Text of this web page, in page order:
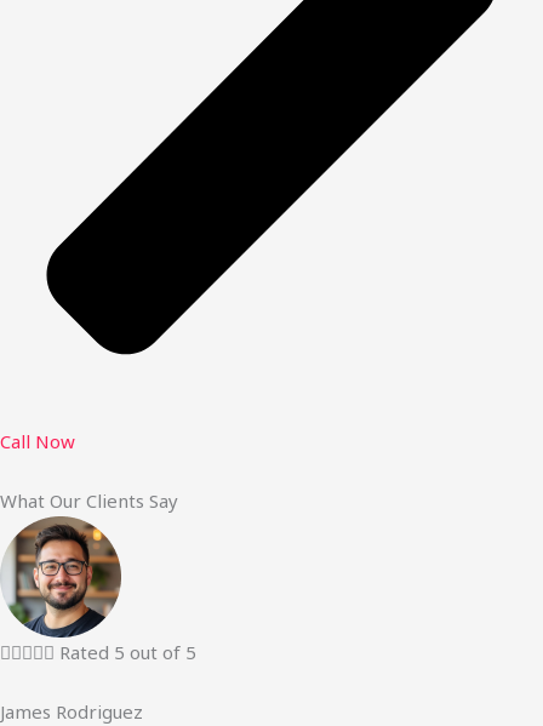
Call Now
What Our Clients Say
 Rated 5 out of 5
James Rodriguez